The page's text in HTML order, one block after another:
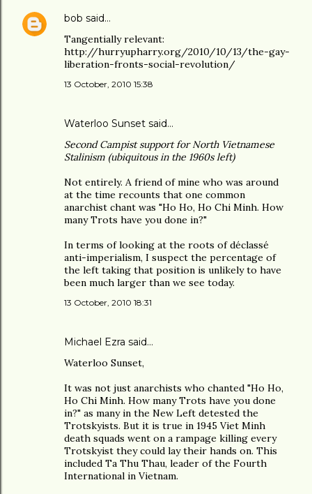
bob said…
Tangentially relevant:
http://hurryupharry.org/2010/10/13/the-gay-
liberation-fronts-social-revolution/
13 October, 2010 15:38
Waterloo Sunset said…
Second Campist support for North Vietnamese
Stalinism (ubiquitous in the 1960s left)
Not entirely. A friend of mine who was around
at the time recounts that one common
anarchist chant was "Ho Ho, Ho Chi Minh. How
many Trots have you done in?"
In terms of looking at the roots of déclassé
anti-imperialism, I suspect the percentage of
the left taking that position is unlikely to have
been much larger than we see today.
13 October, 2010 18:31
Michael Ezra said…
Waterloo Sunset,
It was not just anarchists who chanted "Ho Ho,
Ho Chi Minh. How many Trots have you done
in?" as many in the New Left detested the
Trotskyists. But it is true in 1945 Viet Minh
death squads went on a rampage killing every
Trotskyist they could lay their hands on. This
included Ta Thu Thau, leader of the Fourth
International in Vietnam.